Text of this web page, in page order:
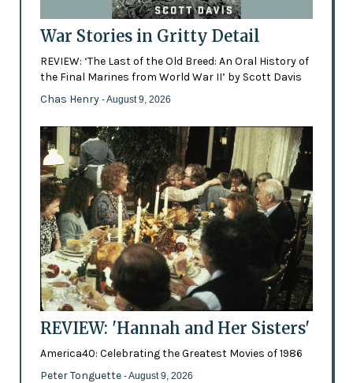
War Stories in Gritty Detail
REVIEW: ‘The Last of the Old Breed: An Oral History of
the Final Marines from World War II’ by Scott Davis
Chas Henry - August 9, 2026
REVIEW: 'Hannah and Her Sisters'
America40: Celebrating the Greatest Movies of 1986
Peter Tonguette - August 9, 2026